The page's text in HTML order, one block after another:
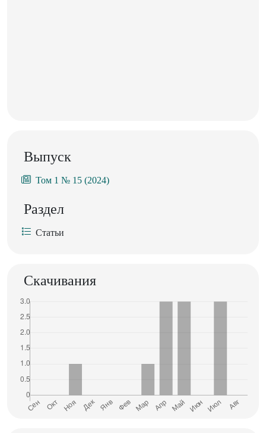
Выпуск
Том 1 № 15 (2024)
Раздел
Статьи
Скачивания